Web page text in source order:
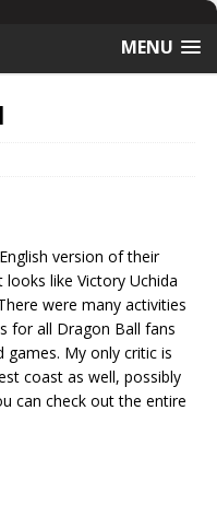
MENU
version of their
like Victory Uchida
were many activities
for all Dragon Ball fans
My only critic is
coast as well, possibly
can check out the entire